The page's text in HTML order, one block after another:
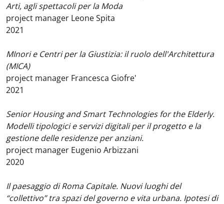
Arti, agli spettacoli per la Moda
project manager Leone Spita
2021
MInori e Centri per la Giustizia: il ruolo dell'Architettura
(MICA)
project manager Francesca Giofre'
2021
Senior Housing and Smart Technologies for the Elderly.
Modelli tipologici e servizi digitali per il progetto e la
gestione delle residenze per anziani.
project manager Eugenio Arbizzani
2020
Il paesaggio di Roma Capitale. Nuovi luoghi del
“collettivo” tra spazi del governo e vita urbana. Ipotesi di